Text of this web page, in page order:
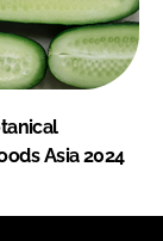
Asia 2024